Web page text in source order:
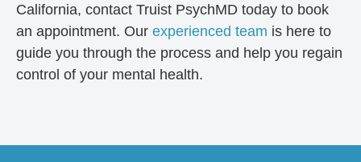
California, contact Truist PsychMD today to book
an appointment. Our experienced team is here to
guide you through the process and help you regain
control of your mental health.